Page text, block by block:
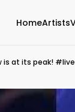
HomeArtists
is at its peak!